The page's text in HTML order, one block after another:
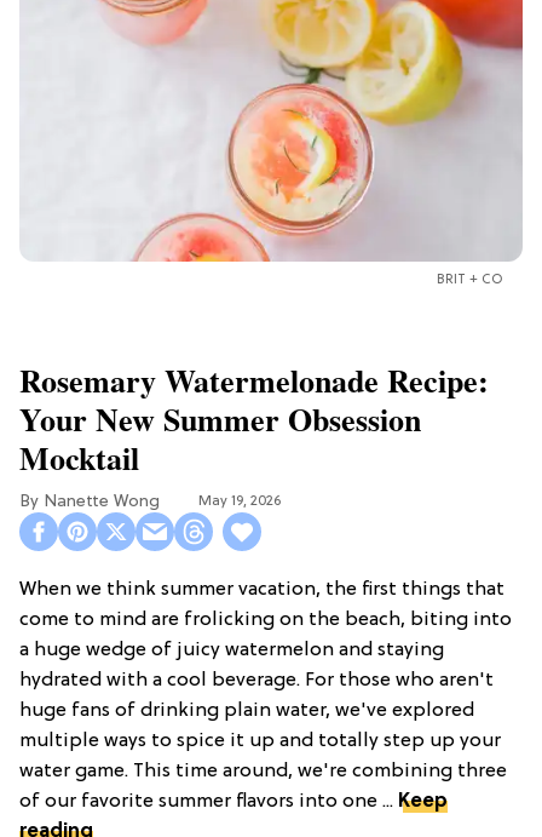
BRIT + CO
Rosemary Watermelonade Recipe:
Your New Summer Obsession
Mocktail
Nanette Wong May 19, 2026
When we think summer vacation, the first things that
come to mind are frolicking on the beach, biting into
a huge wedge of juicy watermelon and staying
hydrated with a cool beverage. For those who aren't
huge fans of drinking plain water, we've explored
multiple ways to spice it up and totally step up your
water game. This time around, we're combining three
of our favorite summer flavors into one ... Keep
reading